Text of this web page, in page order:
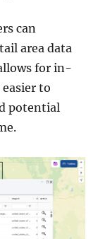
can
area data
for in-
to
potential